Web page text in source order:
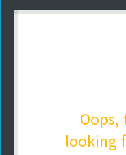
Oops,
looking